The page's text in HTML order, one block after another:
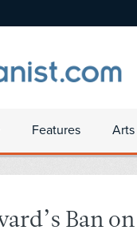
Features
Ban